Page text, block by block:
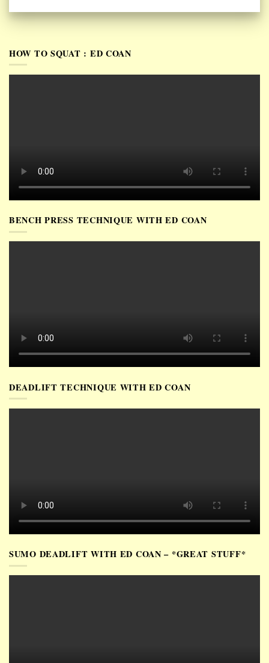
HOW TO SQUAT : ED COAN
BENCH PRESS TECHNIQUE WITH ED COAN
DEADLIFT TECHNIQUE WITH ED COAN
SUMO DEADLIFT WITH ED COAN – *GREAT STUFF*